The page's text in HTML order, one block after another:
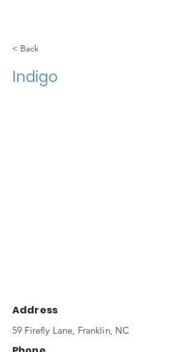
< Back
Indigo
Address
59 Firefly Lane, Franklin, NC